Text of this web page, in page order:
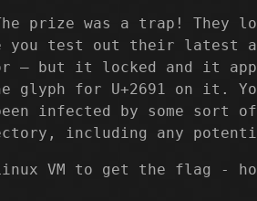
prize was a trap! They
you test out their latest
– but it locked and it
glyph for U+2691 on it.
infected by some sort
including any
Linux VM to get the flag